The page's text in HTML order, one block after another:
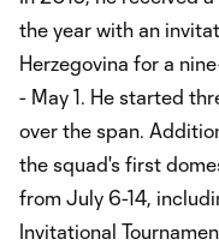
the year with an
Herzegovina for a
- May 1. He started
over the span.
the squad's first
from July 6-14,
Invitational